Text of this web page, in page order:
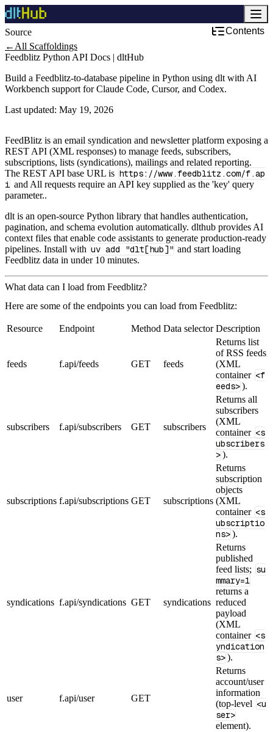
Source
Contents
← All Scaffoldings
Feedblitz Python API Docs | dltHub
Build a Feedblitz-to-database pipeline in Python using dlt with AI
Workbench support for Claude Code, Cursor, and Codex.
Last updated: May 19, 2026
FeedBlitz is an email syndication and newsletter platform exposing a
REST API (XML responses) to manage feeds, subscribers,
subscriptions, lists (syndications), mailings and related reporting.
The REST API base URL is https://www.feedblitz.com/f.ap
i and All requests require an API key supplied as the 'key' query
parameter..
dlt is an open-source Python library that handles authentication,
pagination, and schema evolution automatically. dlthub provides AI
context files that enable code assistants to generate production-ready
pipelines. Install with uv add "dlt[hub]" and start loading
Feedblitz data in under 10 minutes.
What data can I load from Feedblitz?
Here are some of the endpoints you can load from Feedblitz:
Resource Endpoint Method Data selector Description
feeds f.api/feeds GET feeds
Returns list
of RSS feeds
(XML
container <f
eeds>).
subscribers f.api/subscribers GET subscribers
Returns all
subscribers
(XML
container <s
ubscribers
>).
subscriptions f.api/subscriptions GET subscriptions
Returns
subscription
objects
(XML
container <s
ubscriptio
ns>).
syndications f.api/syndications GET syndications
Returns
published
feed lists; su
mmary=1
returns a
reduced
payload
(XML
container <s
yndication
s>).
user f.api/user GET
Returns
account/user
information
(top‑level <u
ser>
element).